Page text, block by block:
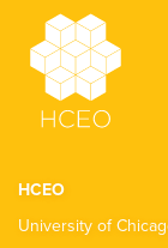
HCEO
University of